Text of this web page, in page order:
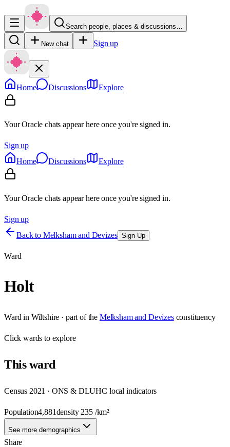
Search people, places & discussions…
New chat Sign up
Home Discussions Explore
Your Oracle chats appear here once you're signed in.
Sign up
Home
Discussions Explore
Your Oracle chats appear here once you're signed in.
Sign up
Back to Melksham and Devizes Sign Up
Ward
Holt
Ward in Wiltshire · part of the Melksham and Devizes constituency
Clickwards to explore
Thisward
Census 2021 · ONS & DLUHC local indicators
Population4,881density 235/km²
See more demographics
Share